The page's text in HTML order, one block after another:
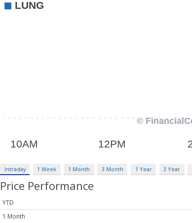
Intraday 1 Week 1 Month 3 Month 1 Year 3 Year
Price Performance
YTD
1 Month